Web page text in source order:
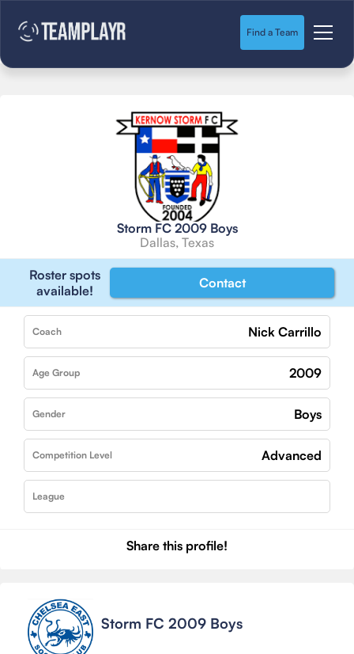
Find a Team
Storm FC 2009 Boys
Dallas, Texas
Roster spots
available!
Contact
Coach Nick Carrillo
Age Group 2009
Gender Boys
Competition Level Advanced
League
Share this profile!
Storm FC 2009 Boys